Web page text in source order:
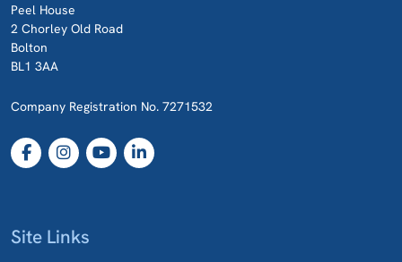
Peel House
2 Chorley Old Road
Bolton
BL1 3AA
Company Registration No. 7271532
Site Links